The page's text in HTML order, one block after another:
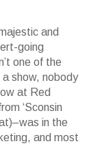
and
going
one of the
show, nobody
at Red
‘Sconsin
in the
and most